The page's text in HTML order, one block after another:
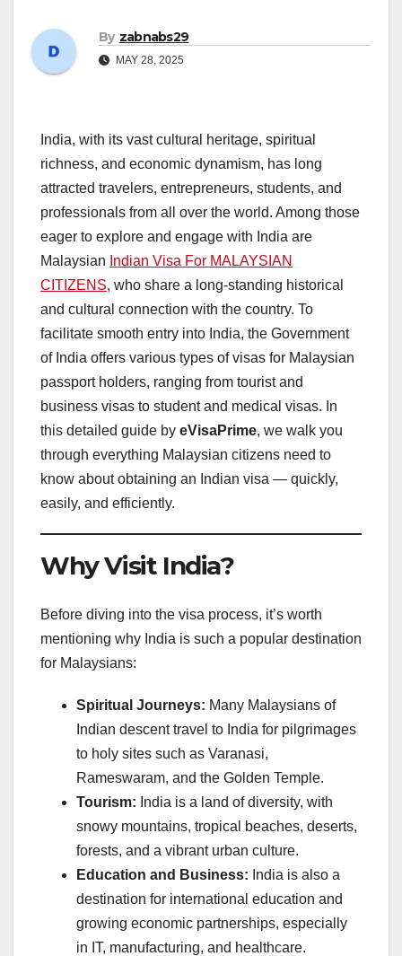
By zabnabs29
MAY 28, 2025
India, with its vast cultural heritage, spiritual
richness, and economic dynamism, has long
attracted travelers, entrepreneurs, students, and
professionals from all over the world. Among those
eager to explore and engage with India are
Malaysian Indian Visa For MALAYSIAN
CITIZENS, who share a long-standing historical
and cultural connection with the country. To
facilitate smooth entry into India, the Government
of India offers various types of visas for Malaysian
passport holders, ranging from tourist and
business visas to student and medical visas. In
this detailed guide by eVisaPrime, we walk you
through everything Malaysian citizens need to
know about obtaining an Indian visa — quickly,
easily, and efficiently.
Why Visit India?
Before diving into the visa process, it’s worth
mentioning why India is such a popular destination
for Malaysians:
Spiritual Journeys: Many Malaysians of
Indian descent travel to India for pilgrimages
to holy sites such as Varanasi,
Rameswaram, and the Golden Temple.
Tourism: India is a land of diversity, with
snowy mountains, tropical beaches, deserts,
forests, and a vibrant urban culture.
Education and Business: India is also a
destination for international education and
growing economic partnerships, especially
in IT, manufacturing, and healthcare.